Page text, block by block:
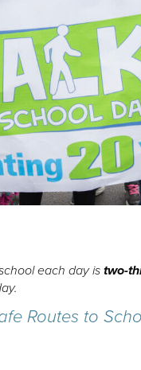
each day is two-
Routes to